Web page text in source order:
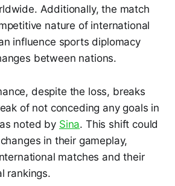
Additionally, the match
nature of international
influence sports diplomacy
between nations.
despite the loss, breaks
of not conceding any goals in
noted by Sina. This shift could
in their gameplay,
matches and their
rankings.